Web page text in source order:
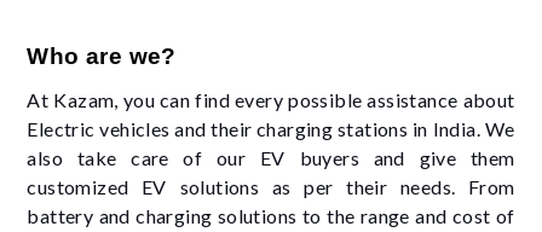
Who are we?
At Kazam, you can find every possible assistance about
Electric vehicles and their charging stations in India. We
also take care of our EV buyers and give them
customized EV solutions as per their needs. From
battery and charging solutions to the range and cost of